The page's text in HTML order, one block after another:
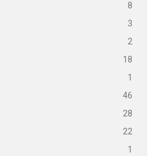
8
3
2
18
1
46
28
22
1